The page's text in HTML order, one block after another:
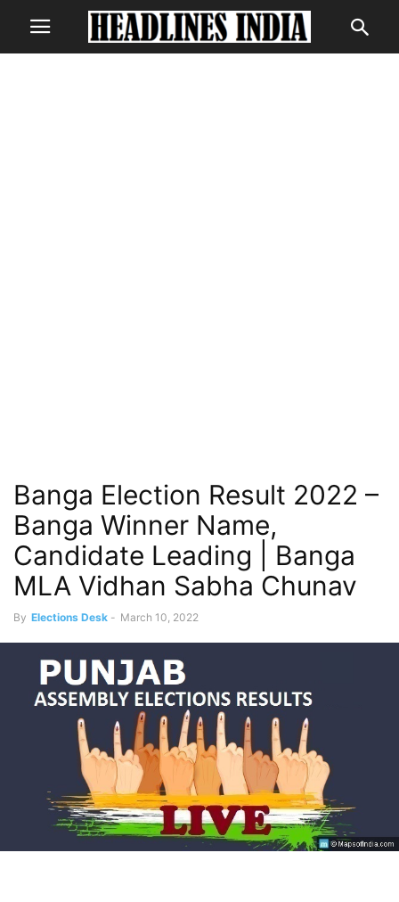
Banga Election Result 2022 –
Banga Winner Name,
Candidate Leading | Banga
MLA Vidhan Sabha Chunav
By Elections Desk - March 10, 2022